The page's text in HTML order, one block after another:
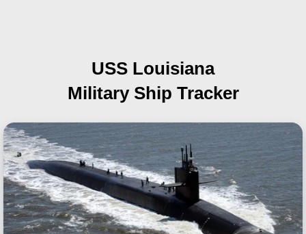
USS Louisiana
Military Ship Tracker